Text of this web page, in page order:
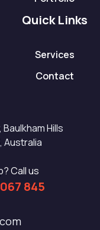
Quick Links
Services
Contact
Hills
Australia
Call us
845